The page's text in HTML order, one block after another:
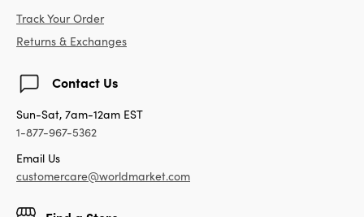
Track Your Order
Returns & Exchanges
Contact Us
Sun-Sat, 7am-12am EST
1-877-967-5362
Email Us
customercare@worldmarket.com